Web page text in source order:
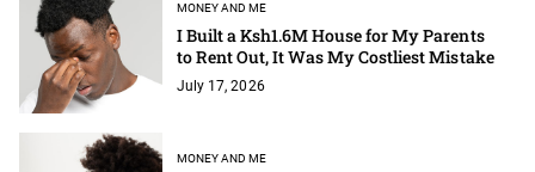
MONEY AND ME
I Built a Ksh1.6M House for My Parents
to Rent Out, It Was My Costliest Mistake
July 17, 2026
MONEY AND ME